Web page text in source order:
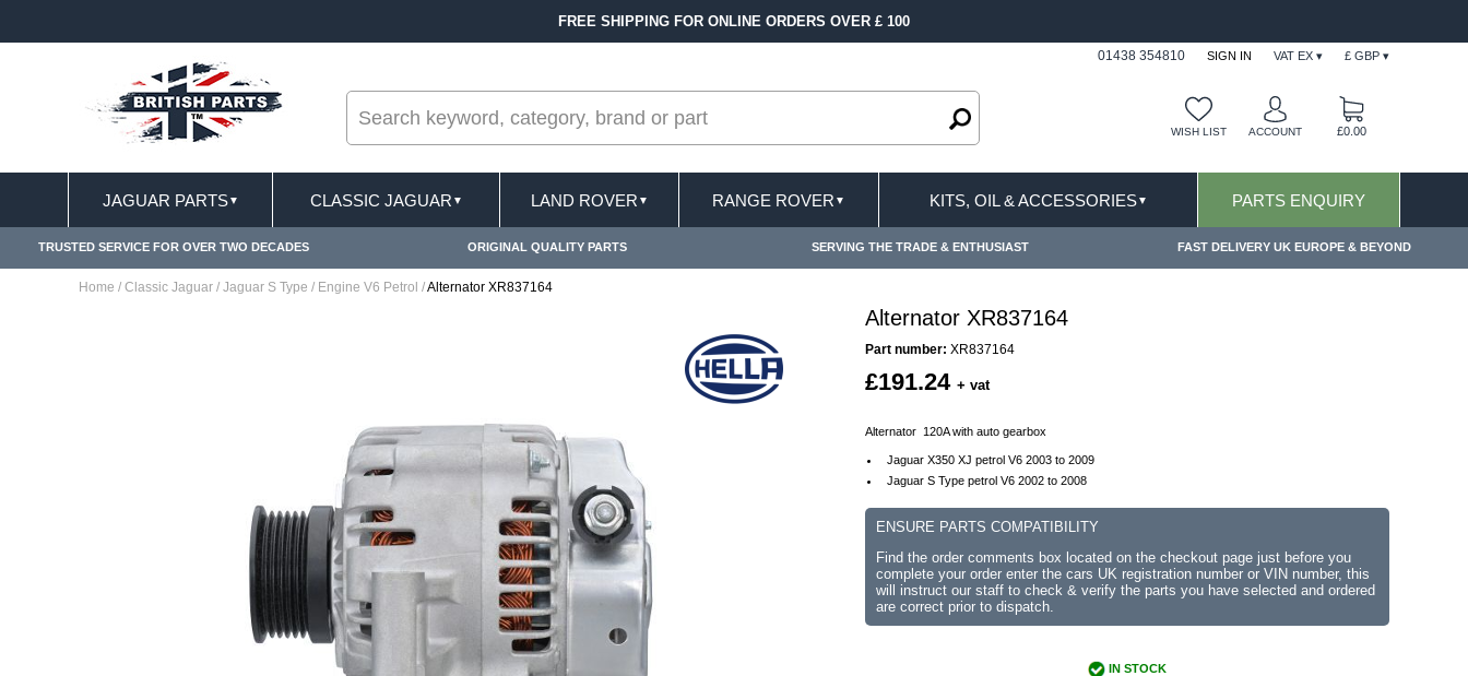
FREE SHIPPING FOR ONLINE ORDERS OVER £ 100
01438 354810 SIGN IN VAT EX ▾ £ GBP ▾
WISH LIST ACCOUNT £0.00
JAGUAR PARTS▼ CLASSIC JAGUAR ▼ LAND ROVER ▼ RANGE ROVER ▼ KITS, OIL & ACCESSORIES▼ PARTS ENQUIRY
TRUSTED SERVICE FOR OVER TWO DECADES ORIGINAL QUALITY PARTS SERVING THE TRADE & ENTHUSIAST FAST DELIVERY UK EUROPE & BEYOND
Home / Classic Jaguar / Jaguar S Type / Engine V6 Petrol /Alternator XR837164
Alternator XR837164
Part number: XR837164
£191.24 + vat
Alternator 120A with auto gearbox
Jaguar X350 XJ petrol V6 2003 to 2009
Jaguar S Type petrol V6 2002 to 2008
ENSURE PARTS COMPATIBILITY
Find the order comments box located on the checkout page just before you
complete your order enter the cars UK registration number or VIN number, this
will instruct our staff to check & verify the parts you have selected and ordered
are correct prior to dispatch.
IN STOCK